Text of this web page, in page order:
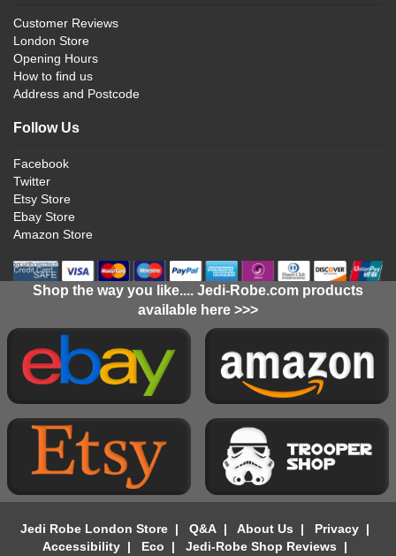
Customer Reviews
London Store
Opening Hours
How to find us
Address and Postcode
Follow Us
Facebook
Twitter
Etsy Store
Ebay Store
Amazon Store
Shop the way you like.... Jedi-Robe.com products
available here >>>
Jedi Robe London Store| Q&A| About Us | Privacy|
Accessibility| Eco | Jedi-Robe Shop Reviews |